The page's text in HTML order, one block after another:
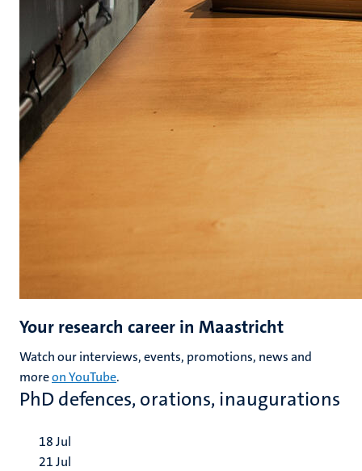
Your research career in Maastricht
Watch our interviews, events, promotions, news and
moreon YouTube.
PhD defences, orations, inaugurations
18Jul
21Jul